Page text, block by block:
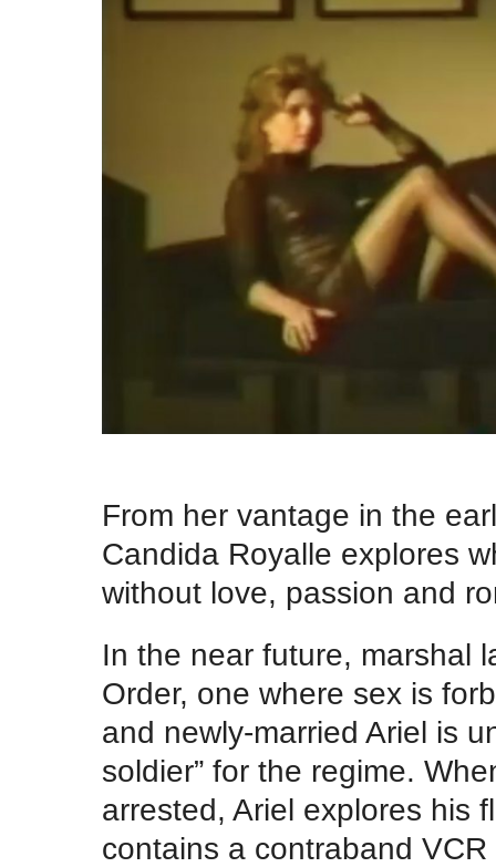
From her vantage in the
Candida Royalle explores
without love, passion and
In the near future, marshal
Order, one where sex is
and newly-married Ariel is
soldier” for the regime.
arrested, Ariel explores his
contains a contraband